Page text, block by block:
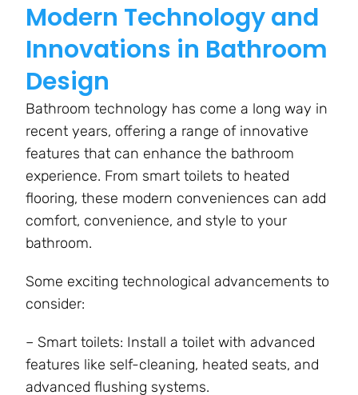
Modern Technology and
Innovations in Bathroom
Design
Bathroom technology has come a long way in
recent years, offering a range of innovative
features that can enhance the bathroom
experience. From smart toilets to heated
flooring, these modern conveniences can add
comfort, convenience, and style to your
bathroom.
Some exciting technological advancements to
consider:
– Smart toilets: Install a toilet with advanced
features like self-cleaning, heated seats, and
advanced flushing systems.